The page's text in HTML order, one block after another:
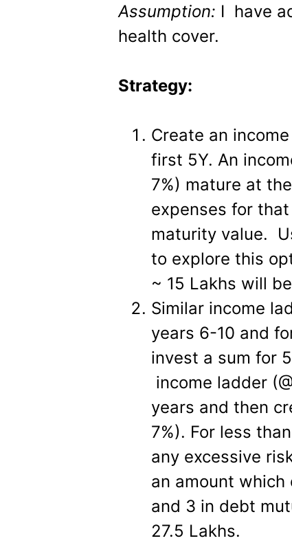
Assumption: I have
health cover.
Strategy:
Create an
first 5Y. An
7%) mature at
expenses for
maturity value.
to explore this
~ 15 Lakhs will
Similar income
years 6-10 and
invest a sum for
income ladder
years and then
7%). For less
any excessive
an amount which
and 3 in debt
27.5 Lakhs.